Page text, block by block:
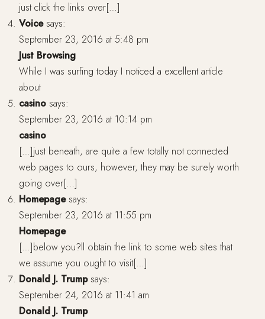
just click the links over[…]
Voice says:
September 23, 2016 at 5:48 pm
Just Browsing
While I was surfing today I noticed a excellent article
about
casino says:
September 23, 2016 at 10:14 pm
casino
[…]just beneath, are quite a few totally not connected
web pages to ours, however, they may be surely worth
going over[…]
Homepage says:
September 23, 2016 at 11:55 pm
Homepage
[…]below you?ll obtain the link to some web sites that
we assume you ought to visit[…]
Donald J. Trump says:
September 24, 2016 at 11:41 am
Donald J. Trump